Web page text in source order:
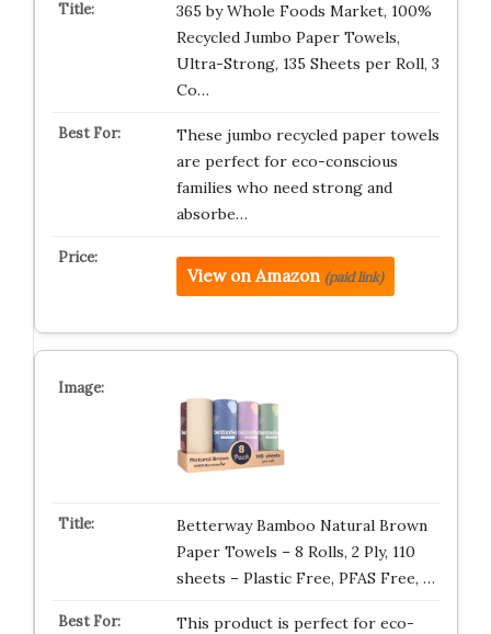
365 by Whole Foods Market, 100%
Recycled Jumbo Paper Towels,
Ultra-Strong, 135 Sheets per Roll, 3
Co…
These jumbo recycled paper towels
are perfect for eco-conscious
families who need strong and
absorbe…
View on Amazon (paid link)
Betterway Bamboo Natural Brown
Paper Towels – 8 Rolls, 2 Ply, 110
sheets – Plastic Free, PFAS Free, …
This product is perfect for eco-